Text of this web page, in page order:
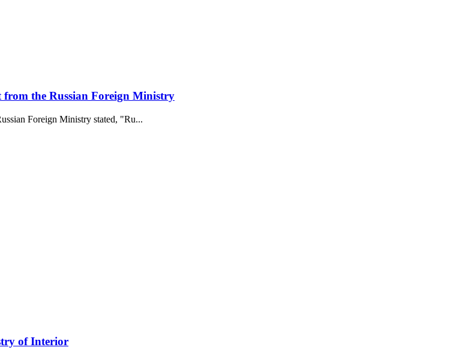
from the Russian Foreign Ministry
Foreign Ministry stated, "Ru...
of Interior